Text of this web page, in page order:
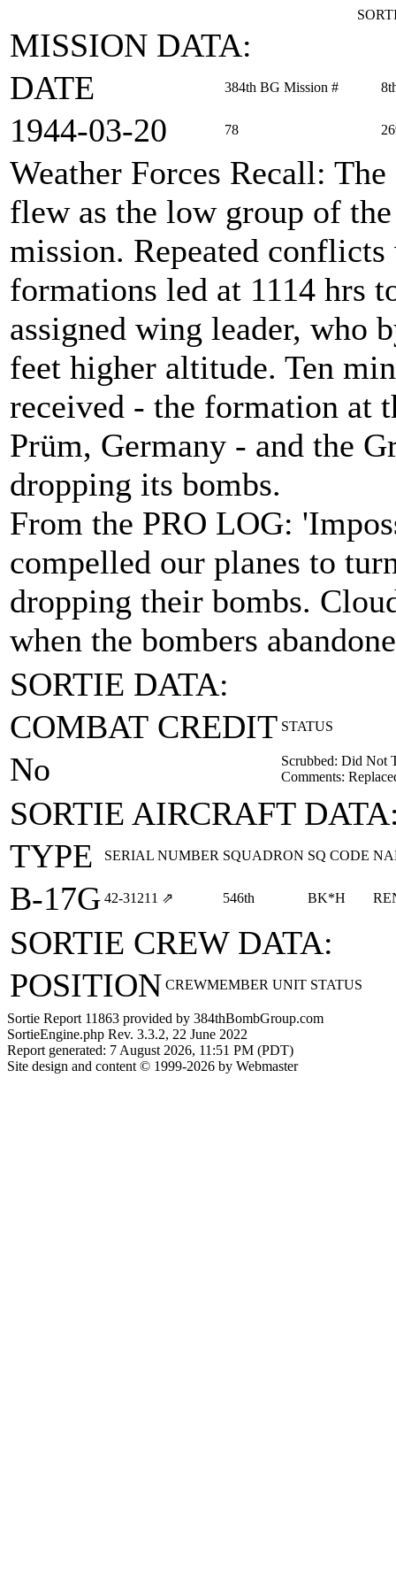
MISSION DATA:
DATE
384th BG Mission #
1944‑03‑20 78
Weather Forces Recall:
flew as the low group of
mission. Repeated
formations led at 1114 hrs
assigned wing leader, who
feet higher altitude. Ten
received - the formation at
Prüm, Germany - and the
dropping its bombs.
From the PRO LOG:
compelled our planes to
dropping their bombs.
when the bombers
SORTIE DATA:
COMBAT CREDIT STATUS
No
Scrubbed: Did Not
Comments:
SORTIE AIRCRAFT
TYPE
SERIAL NUMBER SQUADRON SQ CODE
B-17G 42‑31211 ⇗ 546th BK*H
SORTIE CREW DATA:
POSITION CREWMEMBER UNIT STATUS
Sortie Report 11863 provided by 384thBombGroup.com
SortieEngine.php Rev. 3.3.2, 22 June 2022
Report generated: 7 August 2026, 11:51 PM (PDT)
Site design and content © 1999-2026 by Webmaster